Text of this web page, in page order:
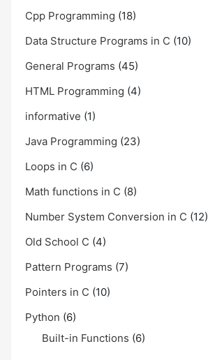
Cpp Programming (18)
Data Structure Programs in C (10)
General Programs (45)
HTML Programming (4)
informative (1)
Java Programming (23)
Loops in C (6)
Math functions in C (8)
Number System Conversion in C (12)
Old School C (4)
Pattern Programs (7)
Pointers in C (10)
Python (6)
Built-in Functions (6)